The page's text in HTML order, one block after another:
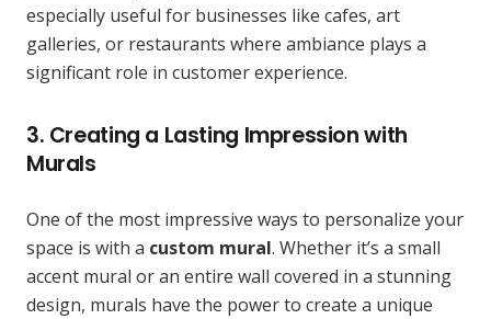
especially useful for businesses like cafes, art
galleries, or restaurants where ambiance plays a
significant role in customer experience.
3. Creating a Lasting Impression with
Murals
One of the most impressive ways to personalize your
space is with a custom mural. Whether it’s a small
accent mural or an entire wall covered in a stunning
design, murals have the power to create a unique